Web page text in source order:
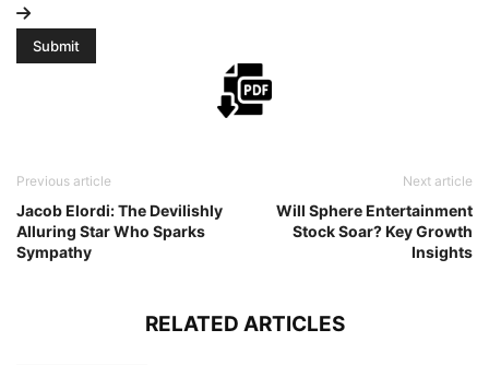
Previous article
Jacob Elordi: The Devilishly
Alluring Star Who Sparks
Sympathy
Next article
Will Sphere Entertainment
Stock Soar? Key Growth
Insights
RELATED ARTICLES